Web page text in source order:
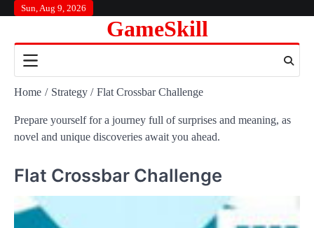
content
Sun, Aug 9, 2026
GameSkill
Home Strategy Flat Crossbar Challenge
Prepare yourself for a journey full of surprises and meaning, as
novel and unique discoveries await you ahead.
Flat Crossbar Challenge